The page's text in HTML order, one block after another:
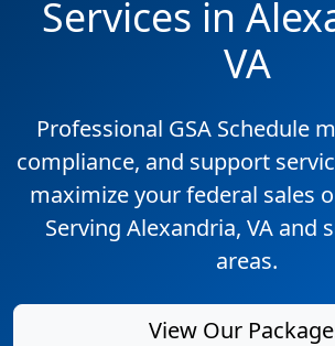
Services in
VA
Professional GSA Schedule
compliance, and support
maximize your federal sales
Serving Alexandria, VA and
areas.
View Our